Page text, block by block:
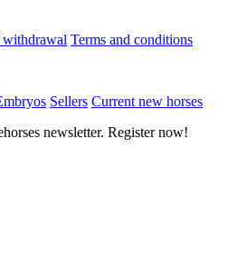
Terms and conditions
Sellers Current new horses
newsletter. Register now!